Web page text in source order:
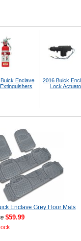
Enclave
2016 Buick
Lock
Enclave Grey Floor Mats
$59.99